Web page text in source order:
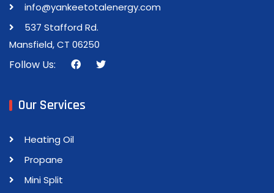
info@yankeetotalenergy.com
537 Stafford Rd.
Mansfield, CT 06250
Follow Us:
Our Services
Heating Oil
Propane
Mini Split